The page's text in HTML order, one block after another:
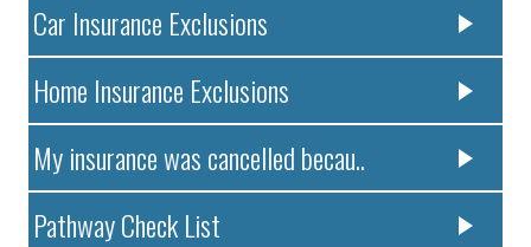
Car Insurance Exclusions
Home Insurance Exclusions
My insurance was cancelled becau..
Pathway Check List